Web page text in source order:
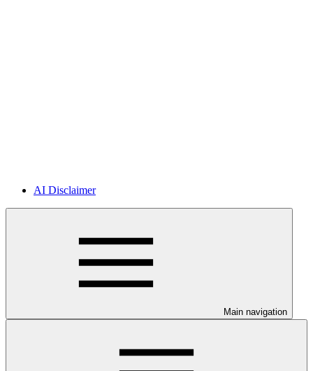
AI Disclaimer
Main navigation